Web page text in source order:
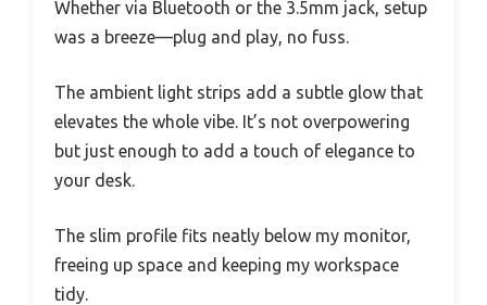
Whether via Bluetooth or the 3.5mm jack, setup
was a breeze—plug and play, no fuss.
The ambient light strips add a subtle glow that
elevates the whole vibe. It’s not overpowering
but just enough to add a touch of elegance to
your desk.
The slim profile fits neatly below my monitor,
freeing up space and keeping my workspace
tidy.